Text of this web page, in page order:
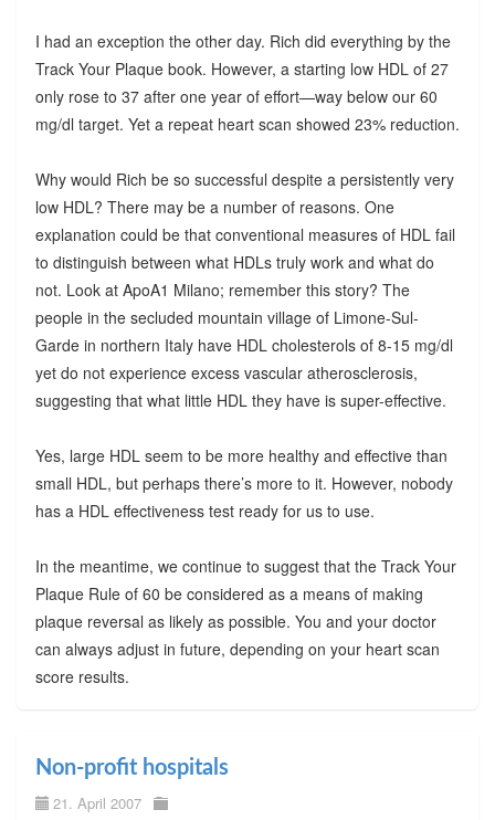
I had an exception the other day. Rich did everything by the
Track Your Plaque book. However, a starting low HDL of 27
only rose to 37 after one year of effort—way below our 60
mg/dl target. Yet a repeat heart scan showed 23% reduction.
Why would Rich be so successful despite a persistently very
low HDL? There may be a number of reasons. One
explanation could be that conventional measures of HDL fail
to distinguish between what HDLs truly work and what do
not. Look at ApoA1 Milano; remember this story? The
people in the secluded mountain village of Limone-Sul-
Garde in northern Italy have HDL cholesterols of 8-15 mg/dl
yet do not experience excess vascular atherosclerosis,
suggesting that what little HDL they have is super-effective.
Yes, large HDL seem to be more healthy and effective than
small HDL, but perhaps there’s more to it. However, nobody
has a HDL effectiveness test ready for us to use.
In the meantime, we continue to suggest that the Track Your
Plaque Rule of 60 be considered as a means of making
plaque reversal as likely as possible. You and your doctor
can always adjust in future, depending on your heart scan
score results.
Non-profit hospitals
21. April 2007